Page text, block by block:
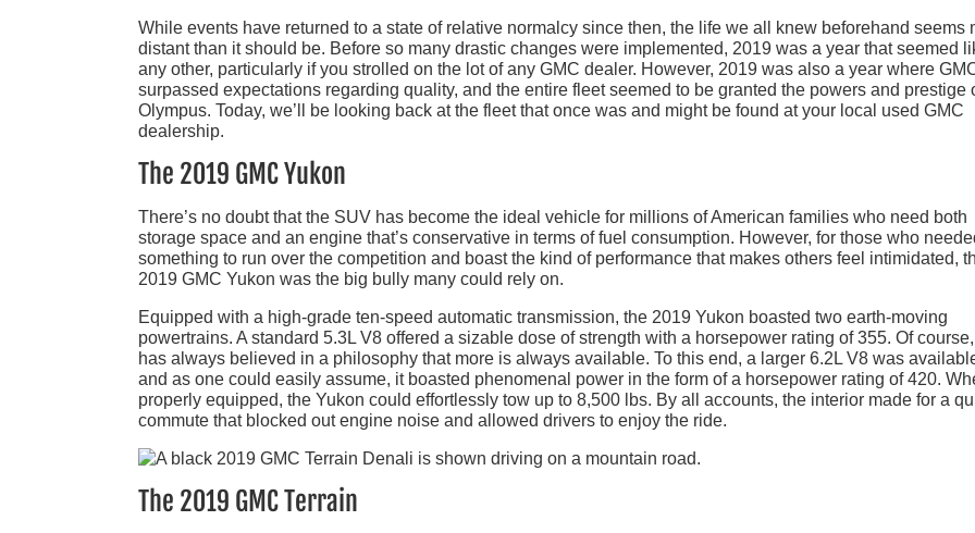
While events have returned to a state of relative normalcy since then, the life we all knew beforehand seems
distant than it should be. Before so many drastic changes were implemented, 2019 was a year that seemed
any other, particularly if you strolled on the lot of any GMC dealer. However, 2019 was also a year where
surpassed expectations regarding quality, and the entire fleet seemed to be granted the powers and prestige
Olympus. Today, we’ll be looking back at the fleet that once was and might be found at your local used GMC
dealership.
The 2019 GMC Yukon
There’s no doubt that the SUV has become the ideal vehicle for millions of American families who need both
storage space and an engine that’s conservative in terms of fuel consumption. However, for those who
something to run over the competition and boast the kind of performance that makes others feel intimidated,
2019 GMC Yukon was the big bully many could rely on.
Equipped with a high-grade ten-speed automatic transmission, the 2019 Yukon boasted two earth-moving
powertrains. A standard 5.3L V8 offered a sizable dose of strength with a horsepower rating of 355. Of course,
has always believed in a philosophy that more is always available. To this end, a larger 6.2L V8 was
and as one could easily assume, it boasted phenomenal power in the form of a horsepower rating of 420.
properly equipped, the Yukon could effortlessly tow up to 8,500 lbs. By all accounts, the interior made for a
commute that blocked out engine noise and allowed drivers to enjoy the ride.
The 2019 GMC Terrain